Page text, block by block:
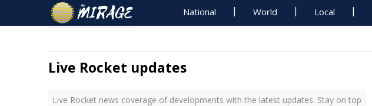
National World Local
Live Rocket updates
Live Rocket news coverage of developments with the latest updates. Stay on top